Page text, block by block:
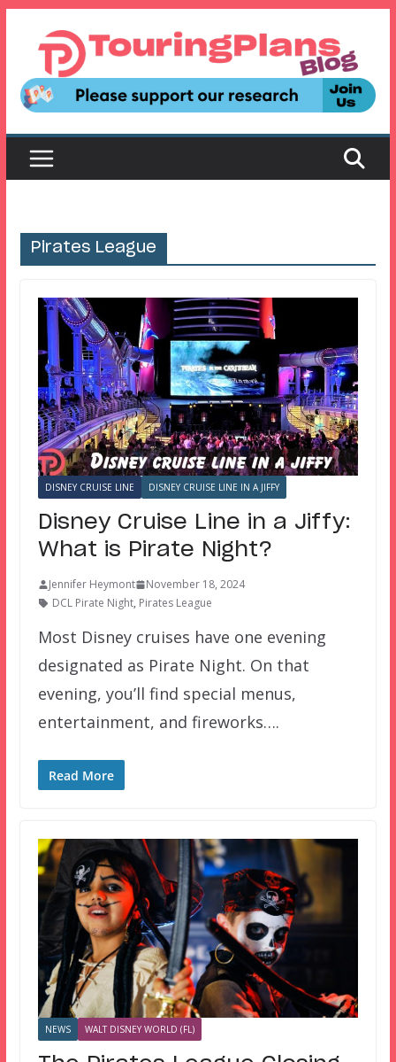
content
Pirates League
DISNEY CRUISE LINE DISNEY CRUISE LINE IN A JIFFY
Disney Cruise Line in a Jiffy:
What is Pirate Night?
Jennifer Heymont
November 18, 2024
DCL Pirate Night, Pirates League
Most Disney cruises have one evening
designated as Pirate Night. On that
evening, you’ll find special menus,
entertainment, and fireworks….
Read More
NEWS WALT DISNEY WORLD (FL)